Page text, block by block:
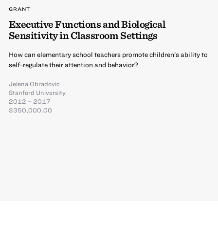
GRANT
Executive Functions and Biological
Sensitivity in Classroom Settings
How can elementary school teachers promote children’s ability to
self-regulate their attention and behavior?
Jelena Obradovic
Stanford University
2012 – 2017
$350,000.00